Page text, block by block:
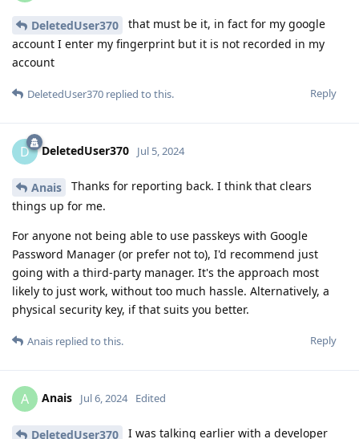
DeletedUser370
that must be it, in fact for my google
account I enter my fingerprint but it is not recorded in my
account
Reply
DeletedUser370 replied to this.
D DeletedUser370 Jul 5, 2024
Anais
Thanks for reporting back. I think that clears
things up for me.
For anyone not being able to use passkeys with Google
Password Manager (or prefer not to), I'd recommend just
going with a third-party manager. It's the approach most
likely to just work, without too much hassle. Alternatively, a
physical security key, if that suits you better.
Reply
Anais replied to this.
A Anais Jul 6, 2024 Edited
DeletedUser370
I was talking earlier with a developer